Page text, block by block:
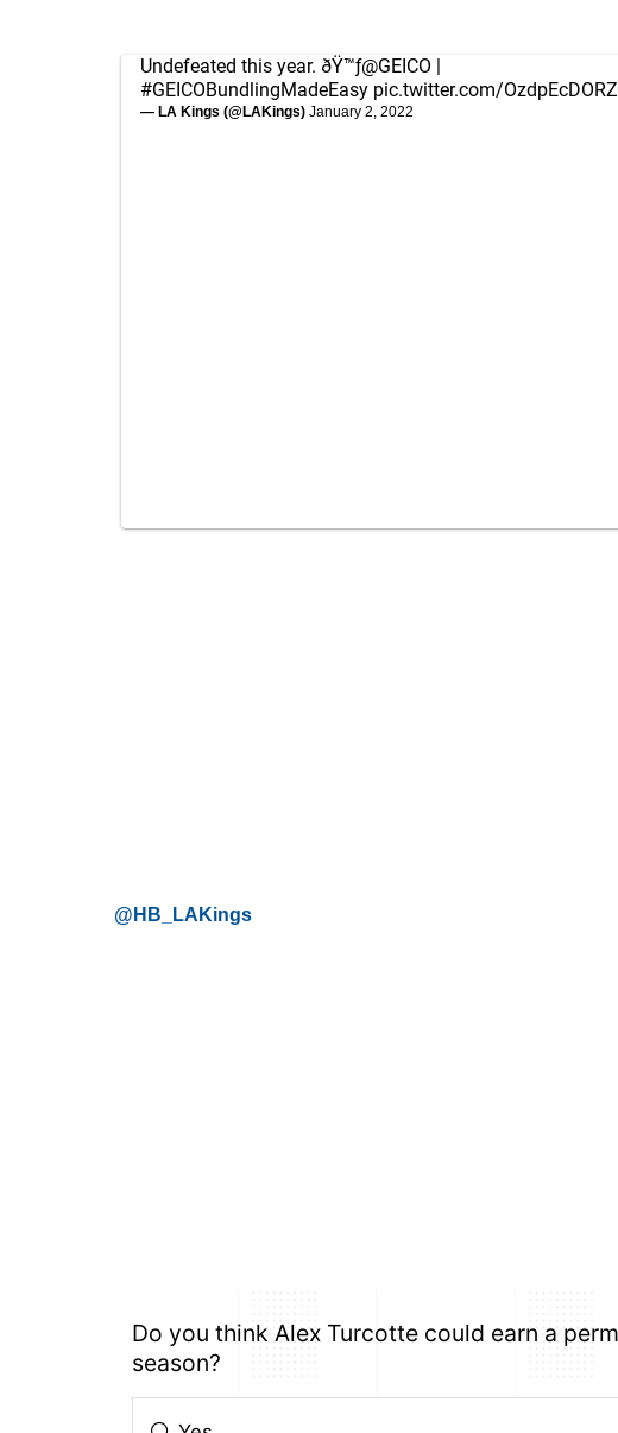
Undefeated this year. ðŸ™ƒ@GEICO |
#GEICOBundlingMadeEasy pic.twitter.com/OzdpEcDORZ
— LA Kings (@LAKings) January 2, 2022
@HB_LAKings